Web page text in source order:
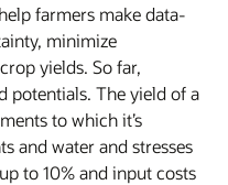
farmers make data-
minimize
yields. So far,
potentials. The yield of a
to which it’s
and water and stresses
to 10% and input costs